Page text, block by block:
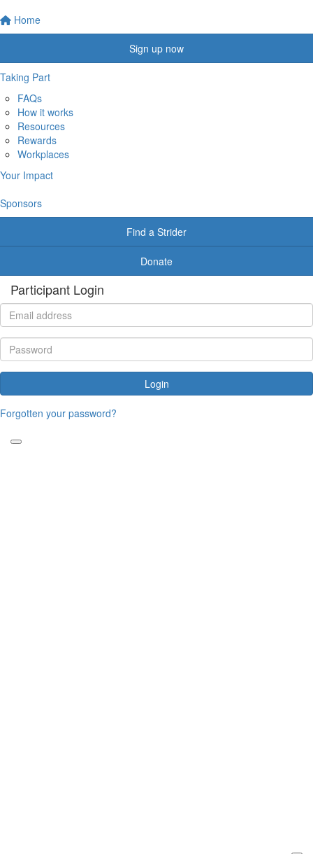
Home
Sign up now
Taking Part
FAQs
How it works
Resources
Rewards
Workplaces
Your Impact
Sponsors
Find a Strider
Donate
Participant Login
Login
Forgotten your password?